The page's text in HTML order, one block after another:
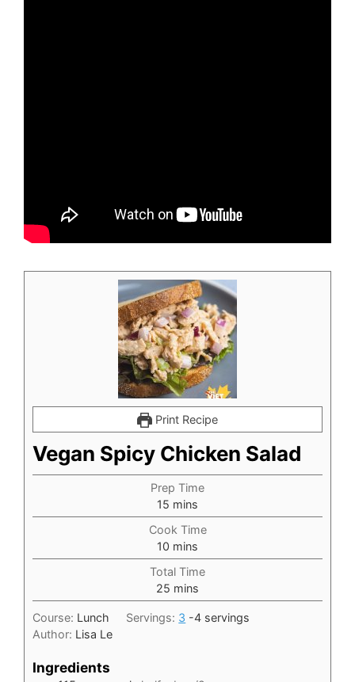
Print Recipe
Vegan Spicy Chicken Salad
Prep Time
15 minutes
mins
Cook Time
10 minutes
mins
Total Time
25 minutes
mins
Course: Lunch Servings: 3 -4 servings
Author: Lisa Le
Ingredients